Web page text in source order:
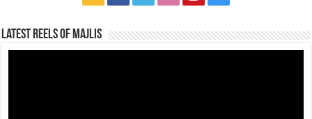
Latest Reels Of Majlis